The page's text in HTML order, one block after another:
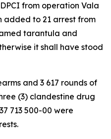
from operation Vala
added to 21 arrest from
tarantula and
it shall have stood
and 3 617 rounds of
(3) clandestine drug
713 500-00 were